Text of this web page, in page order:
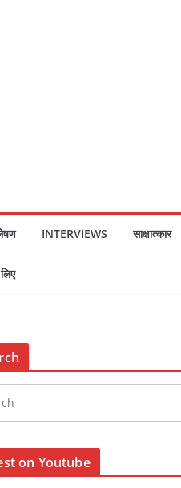
INTERVIEWS साक्षात्कार
on Youtube